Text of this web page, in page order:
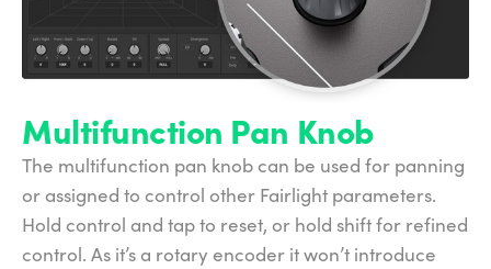
Multifunction Pan Knob
The multifunction pan knob can be used for panning
or assigned to control other Fairlight parameters.
Hold control and tap to reset, or hold shift for refined
control. As it’s a rotary encoder it won’t introduce